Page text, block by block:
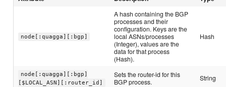
node[:quagga][:bgp]
A hash containing the BGP
processes and their
configuration. Keys are the
local ASNs/processes
(Integer), values are the
data for that process
(Hash).
Hash
node[:quagga][:bgp]
[$LOCAL_ASN][:router_id]
Sets the router-id for this
BGP process.
String